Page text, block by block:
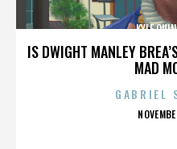
IS DWIGHT MANLEY
MAD
KYLE
GABRIEL